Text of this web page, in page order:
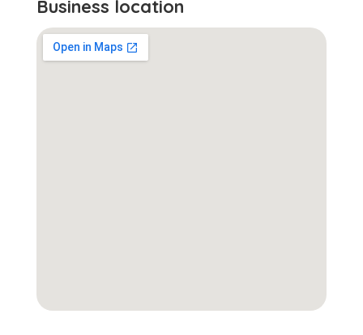
Business location